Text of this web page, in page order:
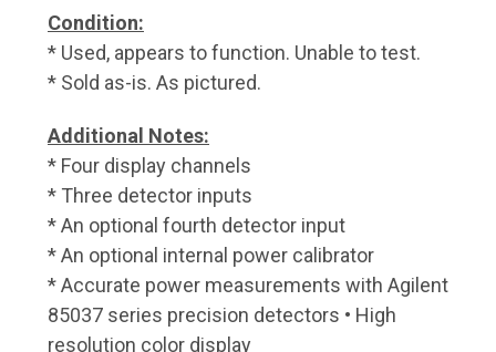
Condition:
* Used, appears to function. Unable to test.
* Sold as-is. As pictured.
Additional Notes:
* Four display channels
* Three detector inputs
* An optional fourth detector input
* An optional internal power calibrator
* Accurate power measurements with Agilent
85037 series precision detectors • High
resolution color display